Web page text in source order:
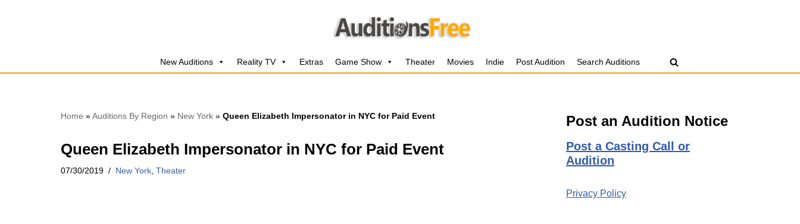
New Auditions Reality TV Extras Game Show Theater Movies Indie Post Audition Search Auditions
Home »Auditions By Region » New York » Queen Elizabeth Impersonator in NYC for Paid Event
Queen Elizabeth Impersonator in NYC for Paid Event
07/30/2019 New York Theater
Post an Audition Notice
Post a Casting Call or
Audition
Privacy Policy